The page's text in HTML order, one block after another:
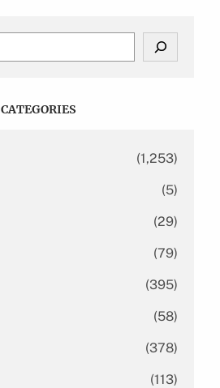
CATEGORIES
(1,253)
(5)
(29)
(79)
(395)
(58)
(378)
(113)